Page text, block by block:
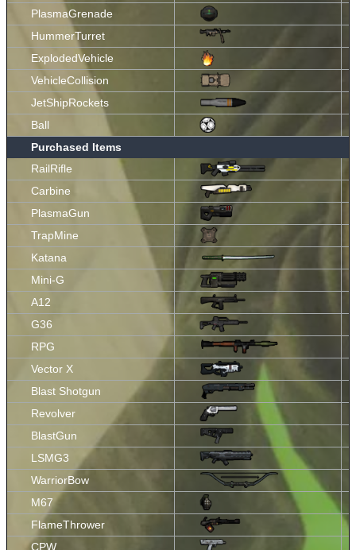
PlasmaGrenade
HummerTurret
ExplodedVehicle
VehicleCollision
JetShipRockets
Ball
Purchased Items
RailRifle
Carbine
PlasmaGun
TrapMine
Katana
Mini-G
A12
G36
RPG
Vector X
Blast Shotgun
Revolver
BlastGun
LSMG3
WarriorBow
M67
FlameThrower
CPW